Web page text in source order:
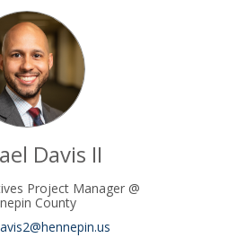
Davis II
Project Manager @
County